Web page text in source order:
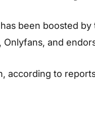
has been boosted
Onlyfans, and
according to